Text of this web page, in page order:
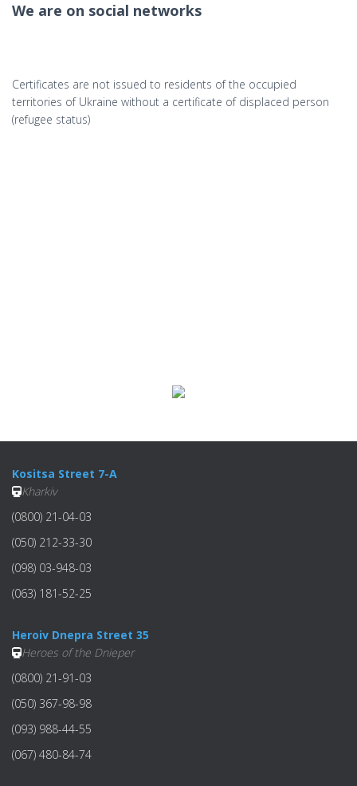
We are on social networks
Certificates are not issued to residents of the occupied
territories of Ukraine without a certificate of displaced person
(refugee status)
Kositsa Street 7-A
Kharkiv
(0800) 21-04-03
(050) 212-33-30
(098) 03-948-03
(063) 181-52-25
Heroiv Dnepra Street 35
Heroes of the Dnieper
(0800) 21-91-03
(050) 367-98-98
(093) 988-44-55
(067) 480-84-74